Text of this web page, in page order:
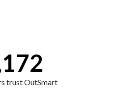
trust OutSmart